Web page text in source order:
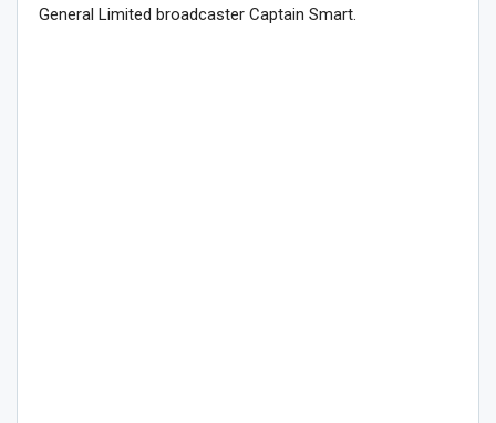
General Limited broadcaster Captain Smart.